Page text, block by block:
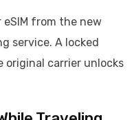
eSIM from the new
service. A locked
original carrier unlocks